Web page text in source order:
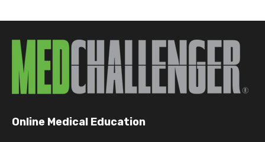
Online Medical Education